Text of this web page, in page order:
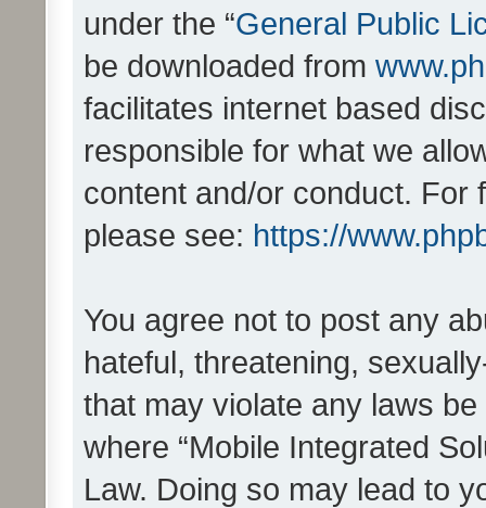
under the “General Public
be downloaded from
facilitates internet based
responsible for what we
content and/or conduct. For
please see: https://
You agree not to post any
hateful, threatening,
that may violate any laws
where “Mobile Integrated
Law. Doing so may lead to